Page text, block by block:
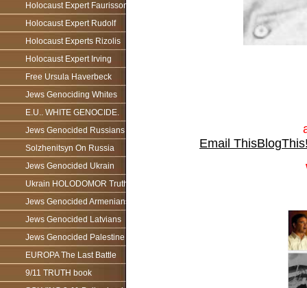
Holocaust Expert Faurisson
Holocaust Expert Rudolf
Holocaust Experts Rizolis
Holocaust Expert Irving
Free Ursula Haverbeck
Jews Genociding Whites
E.U.. WHITE GENOCIDE.
Jews Genocided Russians
Solzhenitsyn On Russia
Jews Genocided Ukrain
Ukrain HOLODOMOR Truth
Jews Genocided Armenians
Jews Genocided Latvians
Jews Genocided Palestine
EUROPA The Last Battle
9/11 TRUTH book
Email This